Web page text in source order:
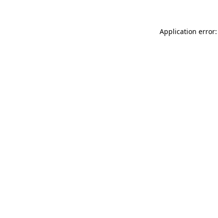
Application